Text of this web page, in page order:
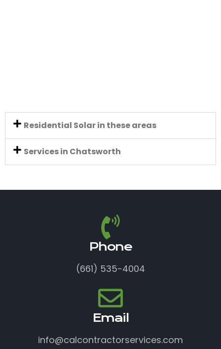
Residential Solar in these areas
Services in Chatsworth
Phone
(661) 535-4004
Email
info@calcontractorservices.com